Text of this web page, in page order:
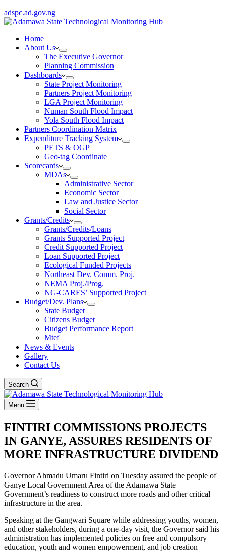
adspc.ad.gov.ng
Home
About Us
The Executive Governor
Planning Commission
Dashboards
State Project Monitoring
Partners Project Monitoring
LGA Project Monitoring
Numan South Flood Impact
Yola South Flood Impact
Partners Coordination Matrix
Expenditure Tracking System
PETS & OGP
Geo-tag Coordinate
Scorecards
MDAs
Administrative Sector
Economic Sector
Law and Justice Sector
Social Sector
Grants/Credits
Grants/Credits/Loans
Grants Supported Project
Credit Supported Project
Loan Supported Project
Ecological Funded Projects
Northeast Dev. Comm. Proj.
NEMA Proj./Prog.
NG-CARES’ Supported Project
Budget/Dev. Plans
State Budget
Citizens Budget
Budget Performance Report
Mtef
News & Events
Gallery
Contact Us
Search
Menu
FINTIRI COMMISSIONS PROJECTS
IN GANYE, ASSURES RESIDENTS OF
MORE INFRASTRUCTURE DIVIDEND
Governor Ahmadu Umaru Fintiri on Tuesday assured the people of
Ganye Local Government Area of the Adamawa State
Government’s readiness to construct more roads and other critical
infrastructure in the area.
Speaking at the Gangwari Square while addressing youths, women,
and other stakeholders, during a one-day visit, the Governor said his
administration has implemented policies on free and compulsory
education, youth and women empowerment, and job creation